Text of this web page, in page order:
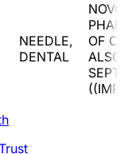
NEEDLE,
DENTAL
OF
(